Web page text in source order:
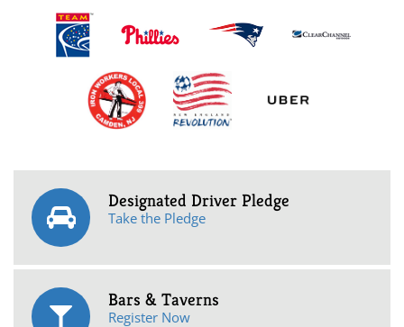
Designated Driver Pledge
Take the Pledge
Bars & Taverns
Register Now